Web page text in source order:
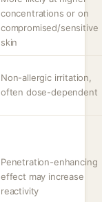
concentrations or on
compromised/sensitive
skin
Non-allergic irritation,
often dose-dependent
Penetration-enhancing
effect may increase
reactivity